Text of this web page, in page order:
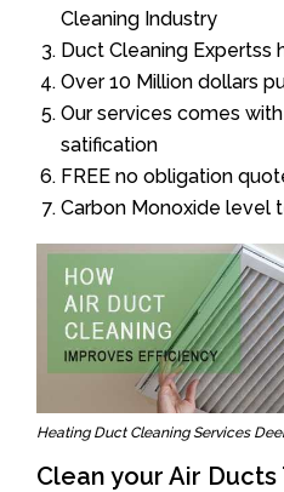
Cleaning Industry
Duct Cleaning Expertss
Over 10 Million dollars
Our services comes
satification
FREE no obligation
Carbon Monoxide level
Heating Duct Cleaning Services
Clean your Air Ducts